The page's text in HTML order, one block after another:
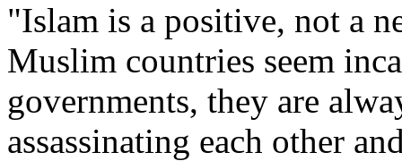
"Islam is a positive, not a
Muslim countries seem
governments, they are
assassinating each other